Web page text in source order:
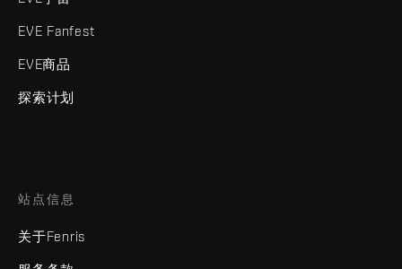
EVE Fanfest
EVE商品
探索计划
站点信息
关于Fenris